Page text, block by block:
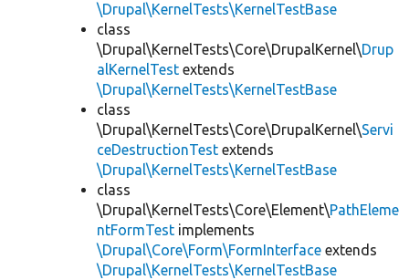
\Drupal\KernelTests\KernelTestBase
class
\Drupal\KernelTests\Core\DrupalKernel\Drup
alKernelTest extends
\Drupal\KernelTests\KernelTestBase
class
\Drupal\KernelTests\Core\DrupalKernel\Servi
ceDestructionTest extends
\Drupal\KernelTests\KernelTestBase
class
\Drupal\KernelTests\Core\Element\PathEleme
ntFormTest implements
\Drupal\Core\Form\FormInterface extends
\Drupal\KernelTests\KernelTestBase